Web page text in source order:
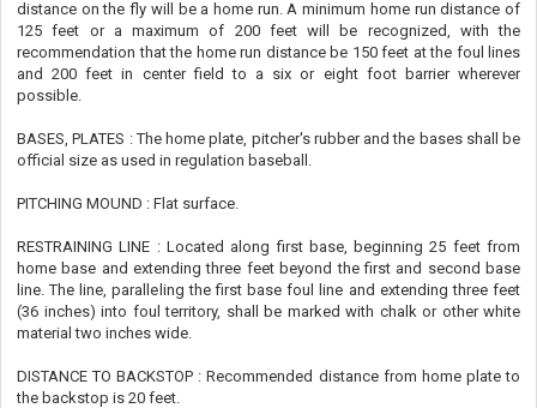
distance on the fly will be a home run. A minimum home run distance of
125 feet or a maximum of 200 feet will be recognized, with the
recommendation that the home run distance be 150 feet at the foul lines
and 200 feet in center field to a six or eight foot barrier wherever
possible.
BASES, PLATES : The home plate, pitcher's rubber and the bases shall be
official size as used in regulation baseball.
PITCHING MOUND : Flat surface.
RESTRAINING LINE : Located along first base, beginning 25 feet from
home base and extending three feet beyond the first and second base
line. The line, paralleling the first base foul line and extending three feet
(36 inches) into foul territory, shall be marked with chalk or other white
material two inches wide.
DISTANCE TO BACKSTOP : Recommended distance from home plate to
the backstop is 20 feet.